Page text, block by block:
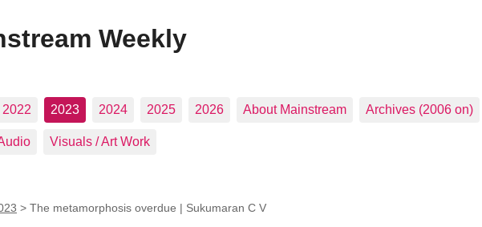
Weekly
2022 2023 2024 2025 2026 About Mainstream Archives (2006 on)
Visuals / Art Work
> The metamorphosis overdue | Sukumaran C V